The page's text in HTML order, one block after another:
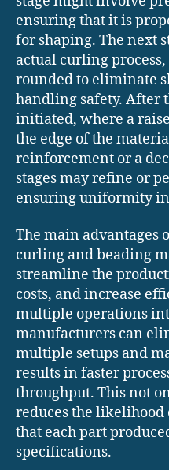
ensuring that it is
for shaping. The next
actual curling
rounded to eliminate
handling safety. After
initiated, where a
the edge of the
reinforcement or a
stages may refine or
ensuring uniformity
The main advantages
curling and beading
streamline the
costs, and increase
multiple operations
manufacturers can
multiple setups and
results in faster
throughput. This not
reduces the likelihood
that each part
specifications.